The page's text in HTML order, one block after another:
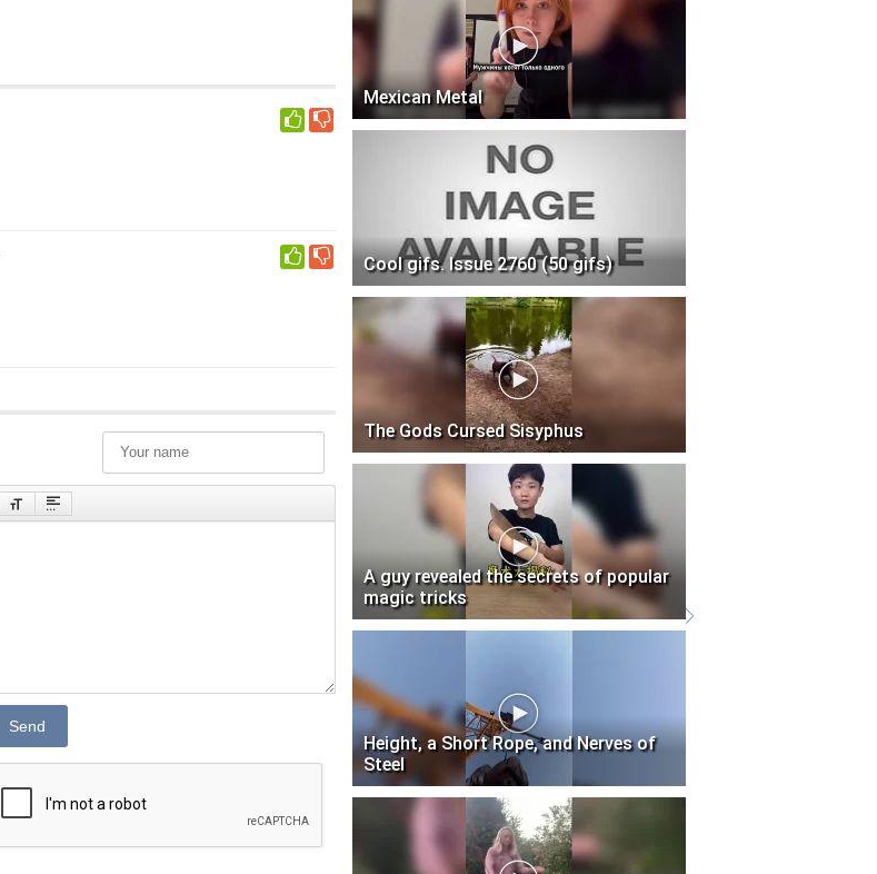
0
0
Send
Mexican Metal
Cool gifs. Issue 2760 (50 gifs)
The Gods Cursed Sisyphus
A guy revealed the secrets of popular
magic tricks
Height, a Short Rope, and Nerves of
Steel